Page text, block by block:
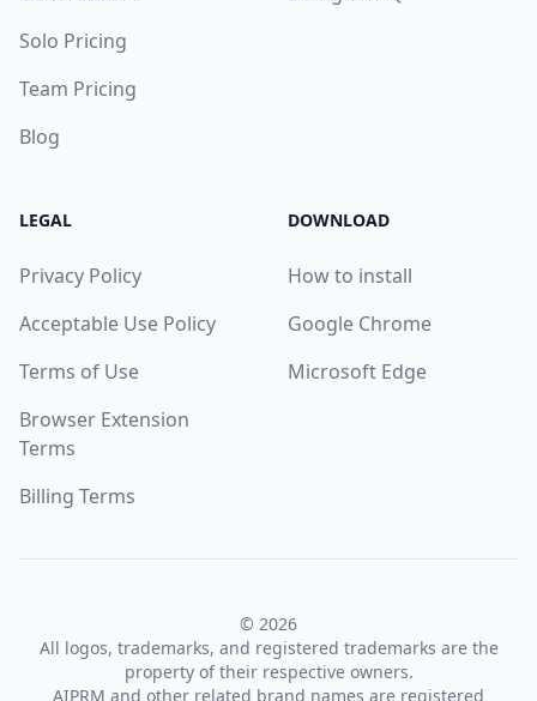
Solo Pricing
Team Pricing
Blog
LEGAL
Privacy Policy
Acceptable Use Policy
Terms of Use
Browser Extension
Terms
Billing Terms
DOWNLOAD
How to install
Google Chrome
Microsoft Edge
© 2026
All logos, trademarks, and registered trademarks are the
property of their respective owners.
AIPRM and other related brand names are registered